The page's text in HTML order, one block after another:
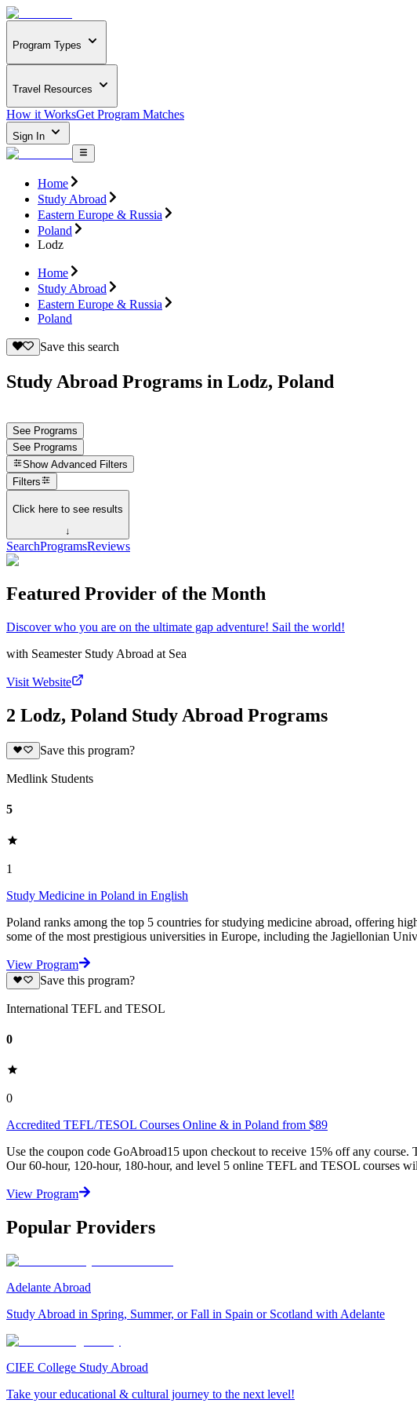
Program Types
Travel Resources
How it WorksGet Program Matches
Sign In
Home
Study Abroad
Eastern Europe & Russia
Poland
Lodz
Home
Study Abroad
Eastern Europe & Russia
Poland
Save this search
Study Abroad Programs in Lodz, Poland
See Programs
See Programs
Show Advanced Filters
Filters
Click here to see results
↓
SearchProgramsReviews
Featured Provider of the Month
Discover who you are on the ultimate gap adventure! Sail the world!
with Seamester Study Abroad at Sea
Visit Website
2 Lodz, Poland Study Abroad Programs
Save this program?
Medlink Students
5
1
Study Medicine in Poland in English
Poland ranks among the top 5 countries for studying medicine abroad, offering
some of the most prestigious universities in Europe, including the Jagiellonian
View Program
Save this program?
International TEFL and TESOL
0
0
Accredited TEFL/TESOL Courses Online & in Poland from $89
Use the coupon code GoAbroad15 upon checkout to receive 15% off any
Our 60-hour, 120-hour, 180-hour, and level 5 online TEFL and TESOL courses
View Program
Popular Providers
Adelante Abroad
Study Abroad in Spring, Summer, or Fall in Spain or Scotland with Adelante
CIEE College Study Abroad
Take your educational & cultural journey to the next level!